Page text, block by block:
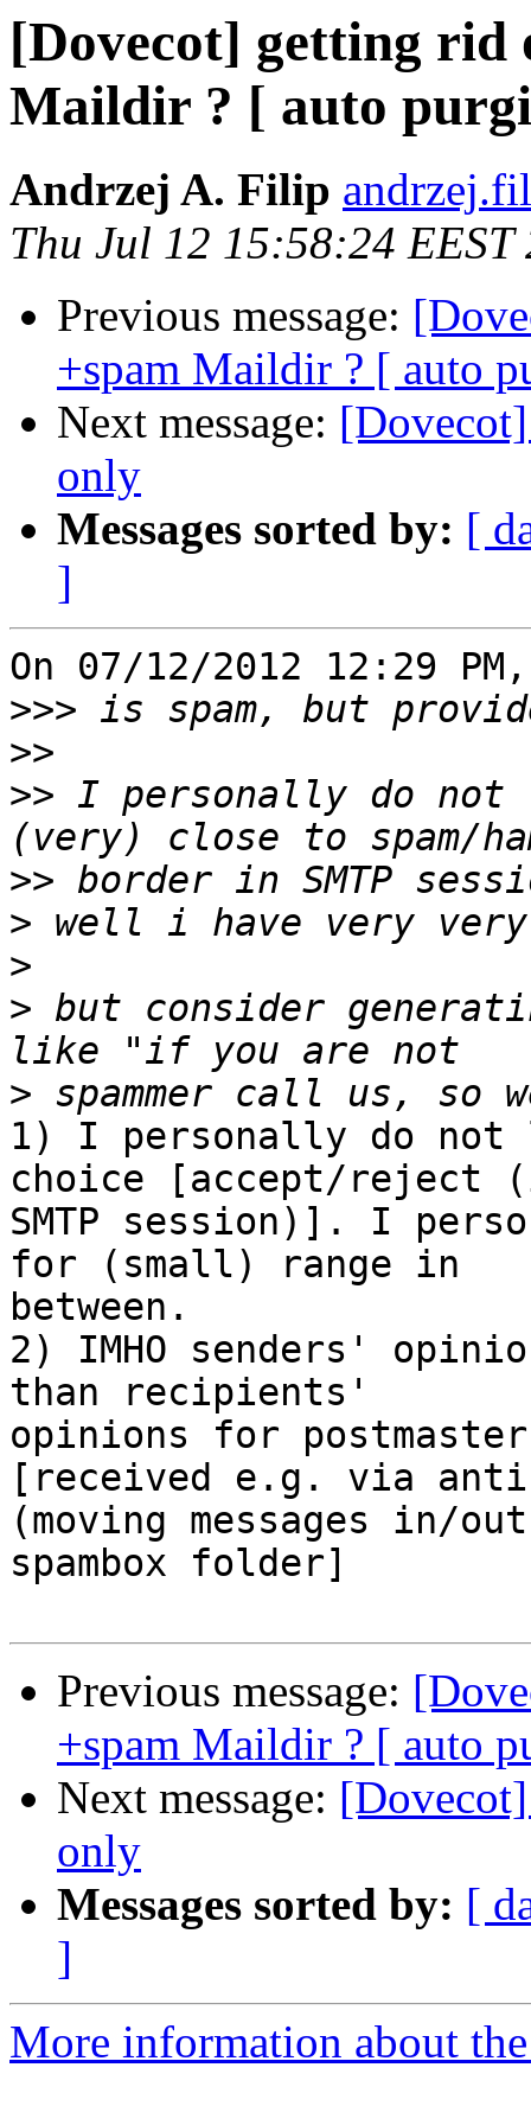
[Dovecot] getting rid
Maildir ? [ auto
Andrzej A. Filip
Thu Jul 12 15:58:24 EEST
Previous message:
+spam Maildir ? [ auto
Next message:
only
Messages sorted by: [
]
On 07/12/2012 12:29
>>>
>>
>> I personally do not
>>
>
>
> but consider
>
1) I personally do not
choice [accept/reject
SMTP session)]. I
for (small) range in
between.
2) IMHO senders'
than recipients'
opinions for
[received e.g. via
(moving messages in/out
spambox folder]
Previous message:
+spam Maildir ? [ auto
Next message:
only
Messages sorted by: [
]
More information about